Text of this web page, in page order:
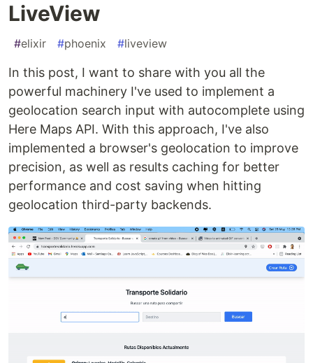
LiveView
#elixir #phoenix #liveview
In this post, I want to share with you all the
powerful machinery I've used to implement a
geolocation search input with autocomplete using
Here Maps API. With this approach, I've also
implemented a browser's geolocation to improve
precision, as well as results caching for better
performance and cost saving when hitting
geolocation third-party backends.